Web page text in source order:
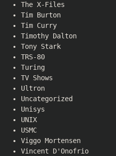
The X-Files
Tim Burton
Tim Curry
Timothy Dalton
Tony Stark
TRS-80
Turing
TV Shows
Ultron
Uncategorized
Unisys
UNIX
USMC
Viggo Mortensen
Vincent D'Onofrio